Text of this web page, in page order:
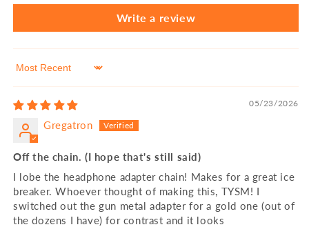
Write a review
Sort by
05/23/2026
Gregatron
Off the chain. (I hope that's still said)
I lobe the headphone adapter chain! Makes for a great ice
breaker. Whoever thought of making this, TYSM! I
switched out the gun metal adapter for a gold one (out of
the dozens I have) for contrast and it looks